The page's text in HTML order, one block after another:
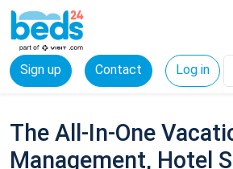
Sign up Contact Log in
The All-In-One
Management, Hotel